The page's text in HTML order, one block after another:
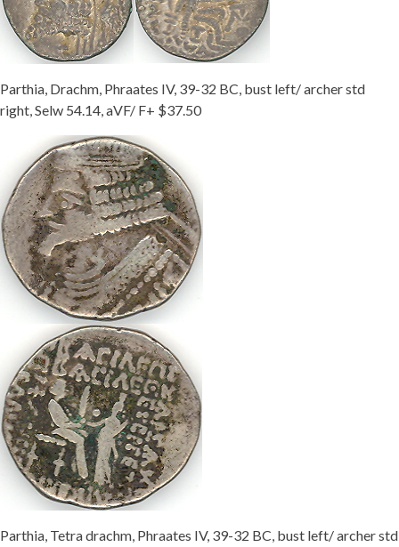
Parthia, Drachm, Phraates IV, 39-32 BC, bust left/ archer std
right, Selw 54.14, aVF/ F+ $37.50
Parthia, Tetra drachm, Phraates IV, 39-32 BC, bust left/ archer std